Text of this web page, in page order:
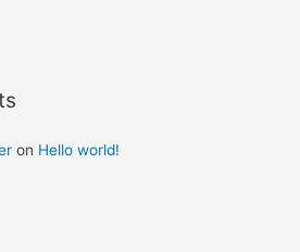
on Hello world!